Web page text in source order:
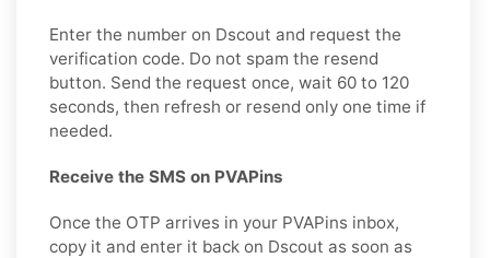
Enter the number on Dscout and request the
verification code. Do not spam the resend
button. Send the request once, wait 60 to 120
seconds, then refresh or resend only one time if
needed.
Receive the SMS on PVAPins
Once the OTP arrives in your PVAPins inbox,
copy it and enter it back on Dscout as soon as